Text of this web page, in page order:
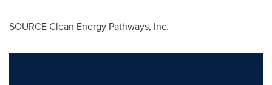
SOURCE Clean Energy Pathways, Inc.